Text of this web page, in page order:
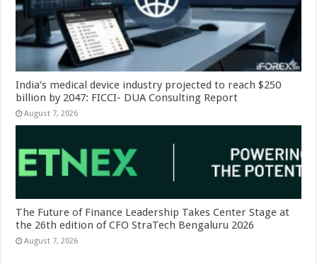
India’s medical device industry projected to reach $250
billion by 2047: FICCI- DUA Consulting Report
August 7, 2026
The Future of Finance Leadership Takes Center Stage at
the 26th edition of CFO StraTech Bengaluru 2026
August 7, 2026